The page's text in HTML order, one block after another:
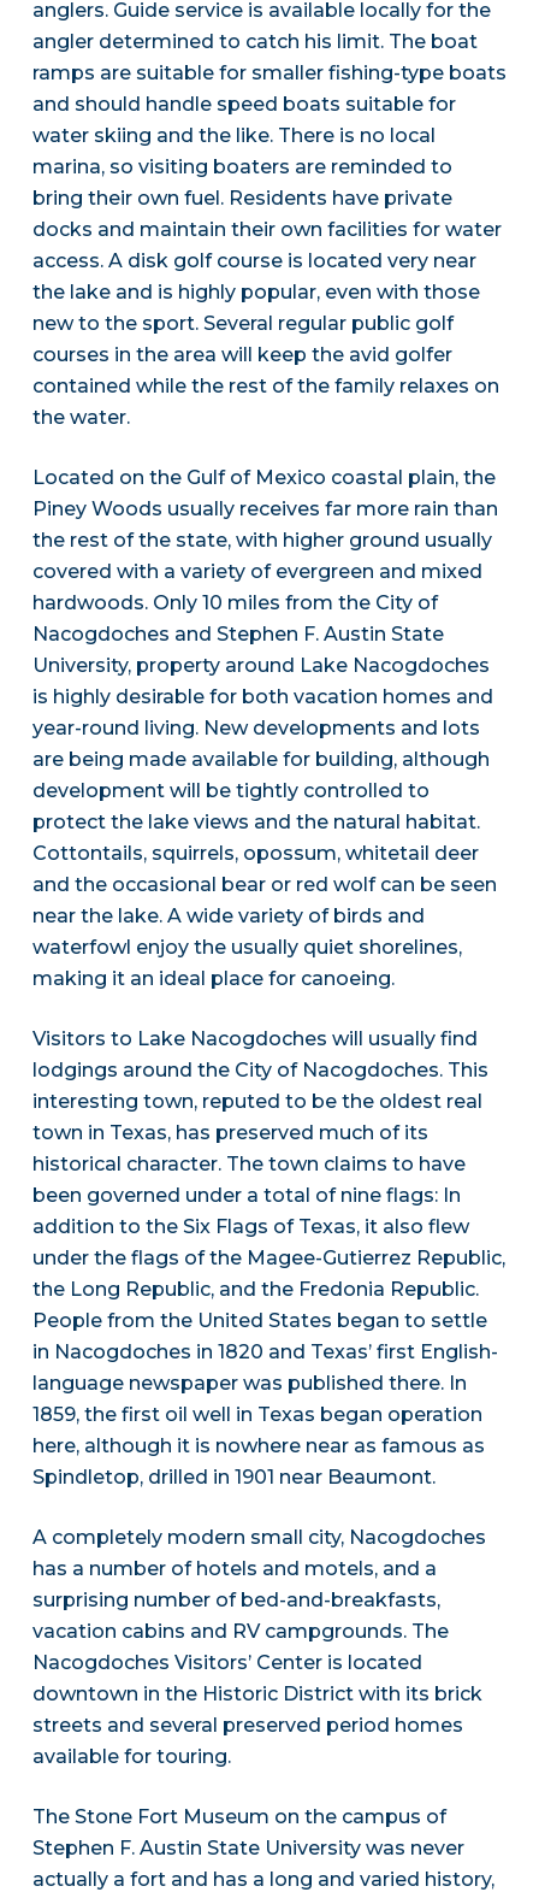
anglers. Guide service is available locally for the
angler determined to catch his limit. The boat
ramps are suitable for smaller fishing-type boats
and should handle speed boats suitable for
water skiing and the like. There is no local
marina, so visiting boaters are reminded to
bring their own fuel. Residents have private
docks and maintain their own facilities for water
access. A disk golf course is located very near
the lake and is highly popular, even with those
new to the sport. Several regular public golf
courses in the area will keep the avid golfer
contained while the rest of the family relaxes on
the water.
Located on the Gulf of Mexico coastal plain, the
Piney Woods usually receives far more rain than
the rest of the state, with higher ground usually
covered with a variety of evergreen and mixed
hardwoods. Only 10 miles from the City of
Nacogdoches and Stephen F. Austin State
University, property around Lake Nacogdoches
is highly desirable for both vacation homes and
year-round living. New developments and lots
are being made available for building, although
development will be tightly controlled to
protect the lake views and the natural habitat.
Cottontails, squirrels, opossum, whitetail deer
and the occasional bear or red wolf can be seen
near the lake. A wide variety of birds and
waterfowl enjoy the usually quiet shorelines,
making it an ideal place for canoeing.
Visitors to Lake Nacogdoches will usually find
lodgings around the City of Nacogdoches. This
interesting town, reputed to be the oldest real
town in Texas, has preserved much of its
historical character. The town claims to have
been governed under a total of nine flags: In
addition to the Six Flags of Texas, it also flew
under the flags of the Magee-Gutierrez Republic,
the Long Republic, and the Fredonia Republic.
People from the United States began to settle
in Nacogdoches in 1820 and Texas’ first English-
language newspaper was published there. In
1859, the first oil well in Texas began operation
here, although it is nowhere near as famous as
Spindletop, drilled in 1901 near Beaumont.
A completely modern small city, Nacogdoches
has a number of hotels and motels, and a
surprising number of bed-and-breakfasts,
vacation cabins and RV campgrounds. The
Nacogdoches Visitors’ Center is located
downtown in the Historic District with its brick
streets and several preserved period homes
available for touring.
The Stone Fort Museum on the campus of
Stephen F. Austin State University was never
actually a fort and has a long and varied history,